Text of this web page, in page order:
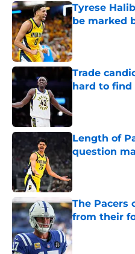
Tyrese
be marked
Published by on
Trade
hard to find
Length of
question
Published by on
The Pacers
from their
Published by on